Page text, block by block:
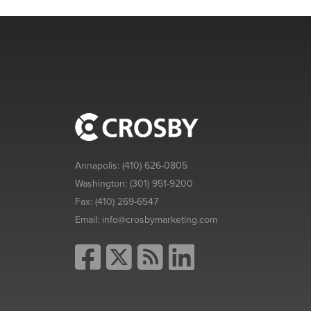
Annapolis:(410) 626-0805
Washington:(301) 951-9200
Fax:(410) 269-6547
Email: info@crosbymarketing.com